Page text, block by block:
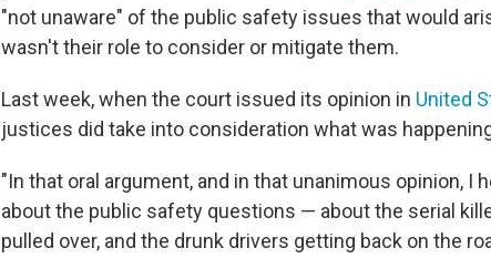
"not unaware" of the public safety issues that would
wasn't their role to consider or mitigate them.
Last week, when the court issued its opinion in United
justices did take into consideration what was
"In that oral argument, and in that unanimous opinion, I
about the public safety questions — about the serial
pulled over, and the drunk drivers getting back on the